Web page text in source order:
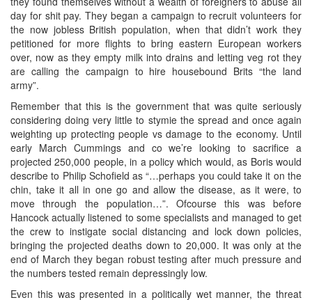
day for shit pay. They began a campaign to recruit volunteers for
the now jobless British population, when that didn’t work they
petitioned for more flights to bring eastern European workers
over, now as they empty milk into drains and letting veg rot they
are calling the campaign to hire housebound Brits “the land
army”.
Remember that this is the government that was quite seriously
considering doing very little to stymie the spread and once again
weighting up protecting people vs damage to the economy. Until
early March Cummings and co we’re looking to sacrifice a
projected 250,000 people, in a policy which would, as Boris would
describe to Philip Schofield as “…perhaps you could take it on the
chin, take it all in one go and allow the disease, as it were, to
move through the population…”. Ofcourse this was before
Hancock actually listened to some specialists and managed to get
the crew to instigate social distancing and lock down policies,
bringing the projected deaths down to 20,000. It was only at the
end of March they began robust testing after much pressure and
the numbers tested remain depressingly low.
Even this was presented in a politically wet manner, the threat